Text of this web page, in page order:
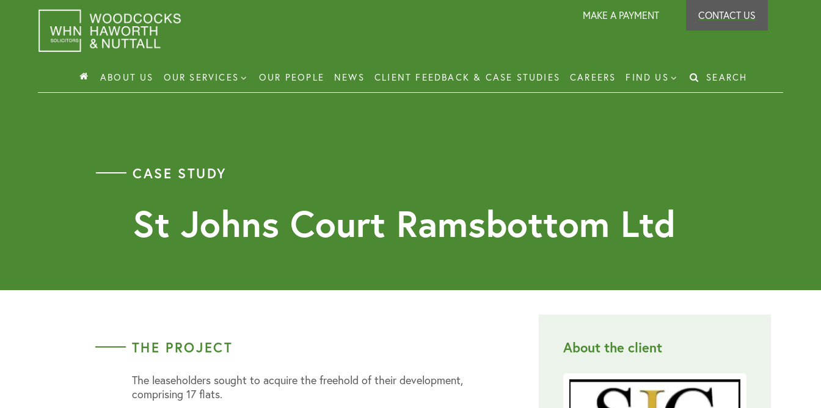
ABOUT US OUR SERVICES
Long Leasehold Dispute Resolution
Property Investor Service
OUR PEOPLE NEWS CLIENT FEEDBACK & CASE STUDIES CAREERS FIND US SEARCH
MAKE A PAYMENT CONTACT US
CASE STUDY
St Johns Court Ramsbottom Ltd
THE PROJECT
The leaseholders sought to acquire the freehold of their development,
comprising 17 flats.
About the client